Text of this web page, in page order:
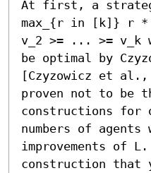
At first, a
max_{r in [k]} r *
v_2 >= ... >= v_k
be optimal by
[Czyzowicz et al.,
proven not to be
constructions for
numbers of agents
improvements of
construction that